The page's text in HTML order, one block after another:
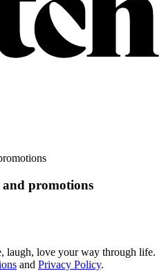
promotions
laugh, love your way through life.
and Privacy Policy.